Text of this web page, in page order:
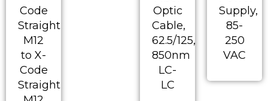
Code
Straight
M12
to X-
Code
Straight
Optic
Cable,
62.5/125,
850nm
LC-
LC
Supply,
85-
250
VAC